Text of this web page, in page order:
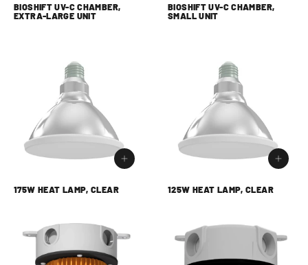
BIOSHIFT UV-C CHAMBER,
EXTRA-LARGE UNIT
BIOSHIFT UV-C CHAMBER,
SMALL UNIT
175W HEAT LAMP, CLEAR 125W HEAT LAMP, CLEAR